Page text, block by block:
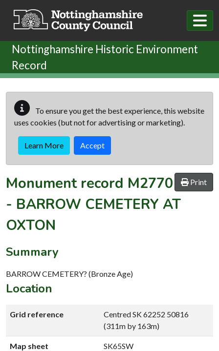
Nottinghamshire Historic Environment
Record
To ensure you get the best experience, this website
uses cookies (but not for advertising or marketing).
Learn More Accept
Print
Monument record M2770
- BARROW CEMETERY AT
OXTON
Summary
BARROW CEMETERY? (Bronze Age)
Location
Grid reference
Centred SK 62252 50816
(311m by 163m)
Map sheet SK65SW